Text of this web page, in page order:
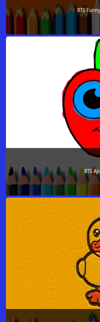
BTS
BTS